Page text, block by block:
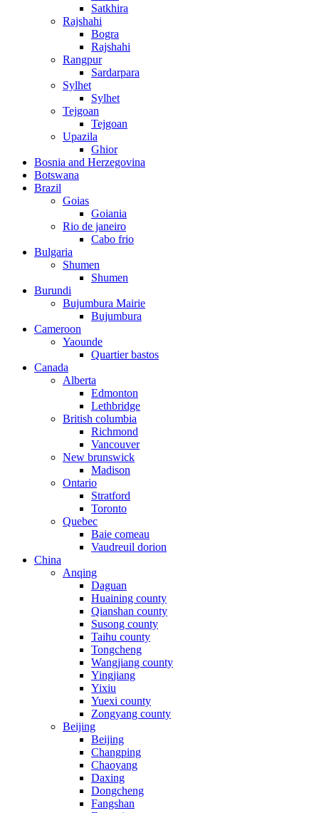
Satkhira
Rajshahi
Bogra
Rajshahi
Rangpur
Sardarpara
Sylhet
Sylhet
Tejgoan
Tejgoan
Upazila
Ghior
Bosnia and Herzegovina
Botswana
Brazil
Goias
Goiania
Rio de janeiro
Cabo frio
Bulgaria
Shumen
Shumen
Burundi
Bujumbura Mairie
Bujumbura
Cameroon
Yaounde
Quartier bastos
Canada
Alberta
Edmonton
Lethbridge
British columbia
Richmond
Vancouver
New brunswick
Madison
Ontario
Stratford
Toronto
Quebec
Baie comeau
Vaudreuil dorion
China
Anqing
Daguan
Huaining county
Qianshan county
Susong county
Taihu county
Tongcheng
Wangjiang county
Yingjiang
Yixiu
Yuexi county
Zongyang county
Beijing
Beijing
Changping
Chaoyang
Daxing
Dongcheng
Fangshan